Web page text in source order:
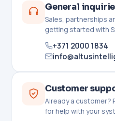
General
Sales, partnerships
getting started with
+371 2000 1834
Customer
Already a customer?
for help with your